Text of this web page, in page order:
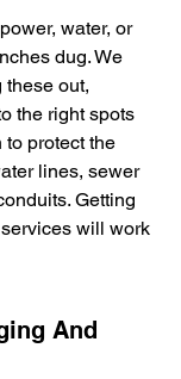
water, or
dug. We
out,
the right spots
protect the
lines, sewer
Getting
will work
And